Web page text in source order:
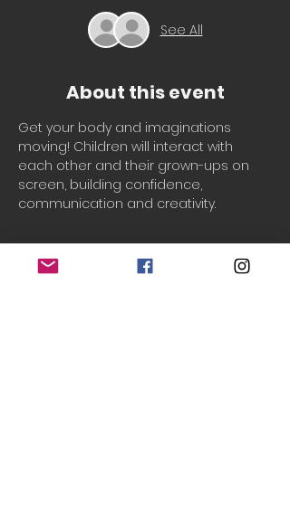
See All
About this event
Get your body and imaginations
moving! Children will interact with
each other and their grown-ups on
screen, building confidence,
communication and creativity.
Booking